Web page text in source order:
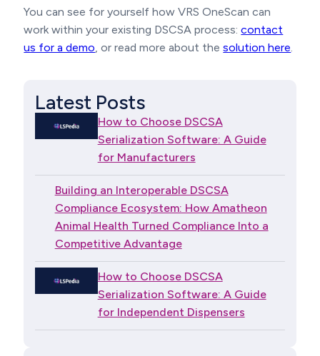
You can see for yourself how VRS OneScan can
work within your existing DSCSA process:contact
us for a demo, or read more about thesolution here.
Latest Posts
How to Choose DSCSA
Serialization Software: A Guide
for Manufacturers
Building an Interoperable DSCSA
Compliance Ecosystem: How Amatheon
Animal Health Turned Compliance Into a
Competitive Advantage
How to Choose DSCSA
Serialization Software: A Guide
for Independent Dispensers